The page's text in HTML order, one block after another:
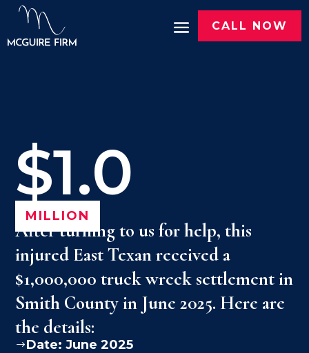
CALL NOW
$1.0
MILLION
After turning to us for help, this
injured East Texan received a
$1,000,000 truck wreck settlement in
Smith County in June 2025. Here are
the details:
$Date: June 2025